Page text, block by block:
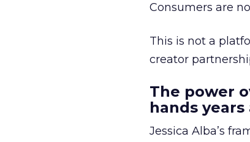
Consumers are
This is not a
creator
The power
hands years
Jessica Alba’s